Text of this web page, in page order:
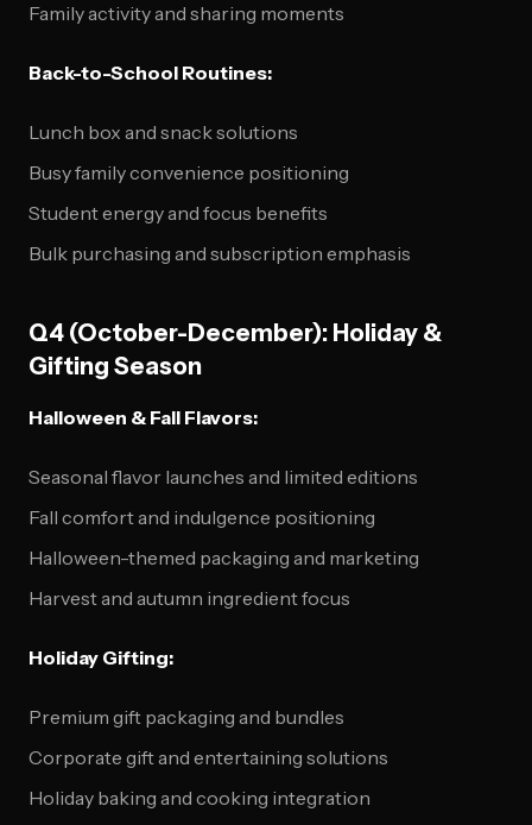
Family activity and sharing moments
Back-to-School Routines:
Lunch box and snack solutions
Busy family convenience positioning
Student energy and focus benefits
Bulk purchasing and subscription emphasis
Q4 (October-December): Holiday &
Gifting Season
Halloween & Fall Flavors:
Seasonal flavor launches and limited editions
Fall comfort and indulgence positioning
Halloween-themed packaging and marketing
Harvest and autumn ingredient focus
Holiday Gifting:
Premium gift packaging and bundles
Corporate gift and entertaining solutions
Holiday baking and cooking integration